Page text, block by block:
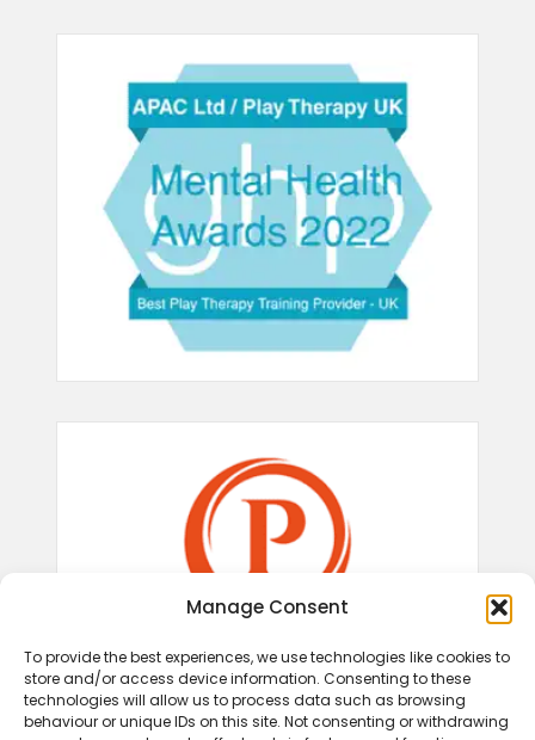
Manage Consent
To provide the best experiences, we use technologies like cookies to
store and/or access device information. Consenting to these
technologies will allow us to process data such as browsing
behaviour or unique IDs on this site. Not consenting or withdrawing